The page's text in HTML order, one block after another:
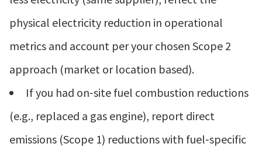
physical electricity reduction in operational
metrics and account per your chosen Scope 2
approach (market or location based).
If you had on‑site fuel combustion reductions
(e.g., replaced a gas engine), report direct
emissions (Scope 1) reductions with fuel‑specific